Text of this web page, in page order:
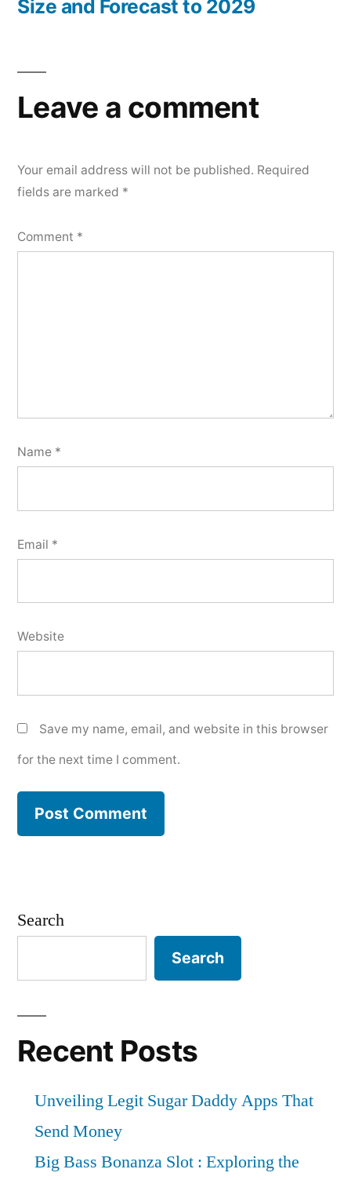
Size and Forecast to 2029
Leave a comment
Your email address will not be published. Required
fields are marked *
Comment *
Name *
Email *
Website
Save my name, email, and website in this browser
for the next time I comment.
Search
Search
Recent Posts
Unveiling Legit Sugar Daddy Apps That
Send Money
Big Bass Bonanza Slot : Exploring the